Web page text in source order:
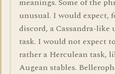
meanings. Some of the
unusual. I would expect,
discord, a Cassandra-like
task. I would not expect
rather a Herculean task,
Augean stables.